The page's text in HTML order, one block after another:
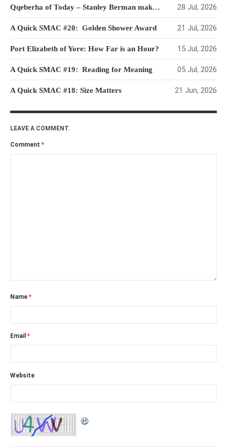
INSPIRATIONAL
QUIZES
WITH A PINCH OF SALT
SA HEROES AND
MAMPARAS
HISTORICAL
CONTACT
Qqeberha of Today – Stanley Berman makes his Mark 28 Jul, 2026
A Quick SMAC #20: Golden Shower Award 21 Jul, 2026
Port Elizabeth of Yore: How Far is an Hour? 15 Jul, 2026
A Quick SMAC #19: Reading for Meaning 05 Jul, 2026
A Quick SMAC #18: Size Matters 21 Jun, 2026
LEAVE A COMMENT.
Comment *
Name *
Email *
Website